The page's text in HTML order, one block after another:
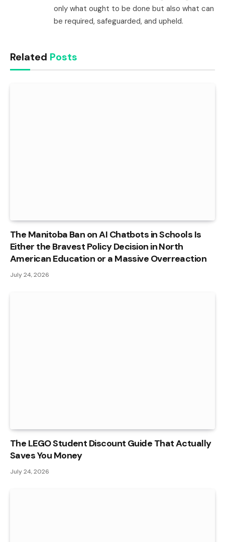
only what ought to be done but also what can
be required, safeguarded, and upheld.
Related Posts
The Manitoba Ban on AI Chatbots in Schools Is
Either the Bravest Policy Decision in North
American Education or a Massive Overreaction
July 24, 2026
The LEGO Student Discount Guide That Actually
Saves You Money
July 24, 2026